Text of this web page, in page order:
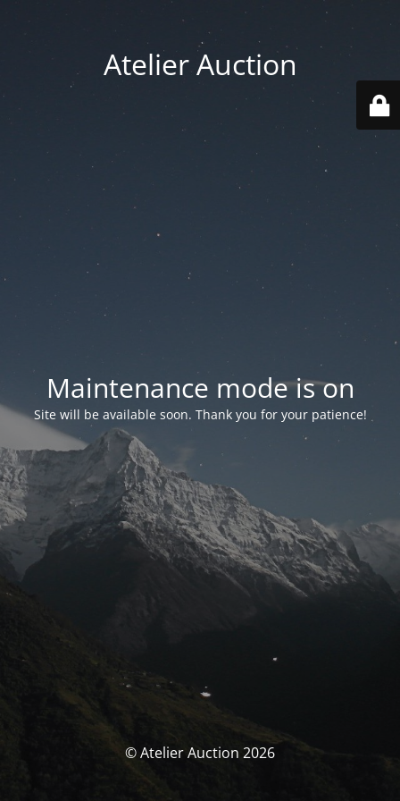
Atelier Auction
Maintenance mode is on
Site will be available soon. Thank you for your patience!
© Atelier Auction 2026